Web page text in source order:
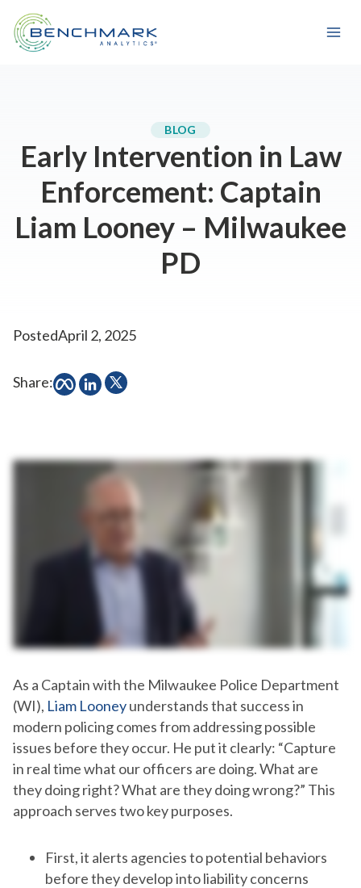
content
BLOG
Early Intervention in Law
Enforcement: Captain
Liam Looney – Milwaukee
PD
PostedApril 2, 2025
Share:
As a Captain with the Milwaukee Police Department
(WI), Liam Looneyunderstands that success in
modern policing comes from addressing possible
issues before they occur. He put it clearly: “Capture
in real time what our officers are doing. What are
they doing right? What are they doing wrong?” This
approach serves two key purposes.
First, it alerts agencies to potential behaviors
before they develop into liability concerns